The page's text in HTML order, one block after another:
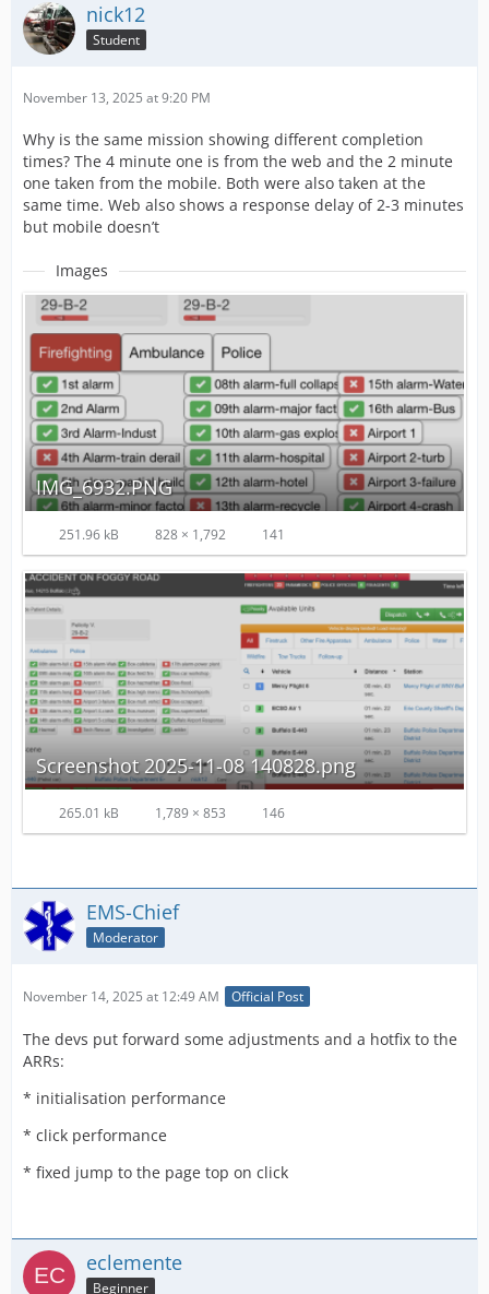
nick12
Student
November 13, 2025 at 9:20 PM
Why is the same mission showing different completion
times? The 4 minute one is from the web and the 2 minute
one taken from the mobile. Both were also taken at the
same time. Web also shows a response delay of 2-3 minutes
but mobile doesn’t
Images
IMG_6932.PNG
251.96 kB 828 × 1,792 141
Screenshot 2025-11-08 140828.png
265.01 kB 1,789 × 853 146
EMS-Chief
Moderator
November 14, 2025 at 12:49 AM Official Post
The devs put forward some adjustments and a hotfix to the
ARRs:
* initialisation performance
* click performance
* fixed jump to the page top on click
eclemente
Beginner